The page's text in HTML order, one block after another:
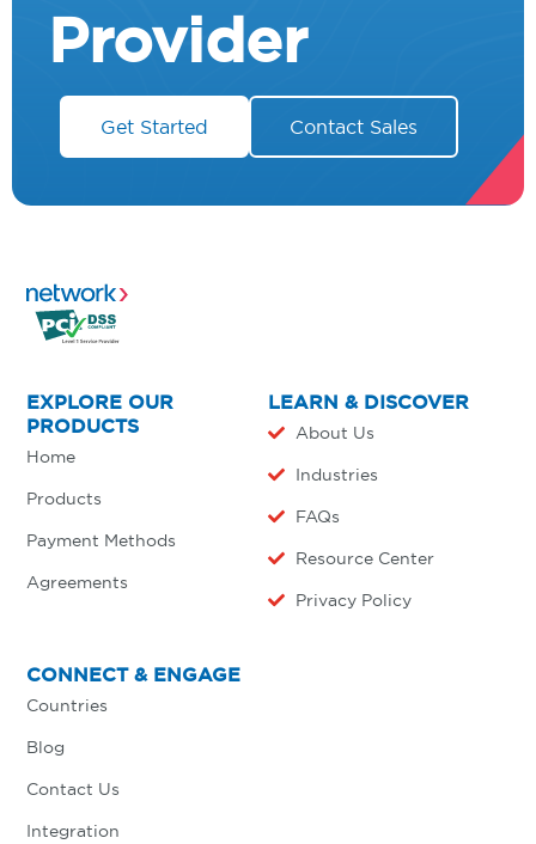
Provider
Get Started Contact Sales
EXPLORE OUR
PRODUCTS
Home
Products
Payment Methods
Agreements
LEARN & DISCOVER
About Us
Industries
FAQs
Resource Center
Privacy Policy
CONNECT & ENGAGE
Countries
Blog
Contact Us
Integration